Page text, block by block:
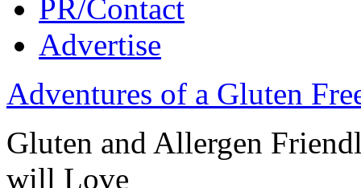
PR/Contact
Advertise
Adventures of a Gluten
Gluten and Allergen
will Love